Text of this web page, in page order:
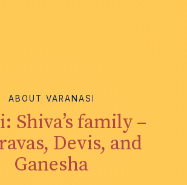
ABOUT VARANASI
Shiva’s family –
Devis, and
Ganesha